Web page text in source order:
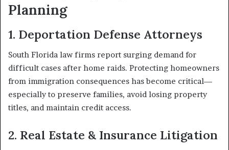
Planning
1. Deportation Defense Attorneys
South Florida law firms report surging demand for
difficult cases after home raids. Protecting homeowners
from immigration consequences has become critical—
especially to preserve families, avoid losing property
titles, and maintain credit access.
2. Real Estate & Insurance Litigation